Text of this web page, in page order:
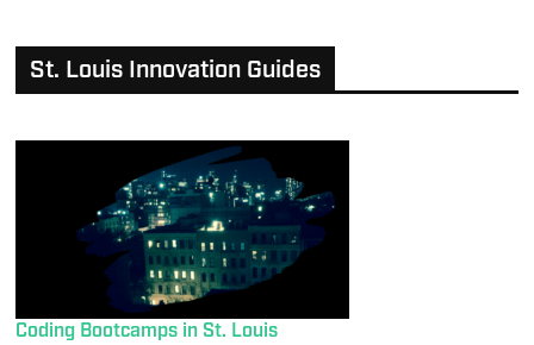
St. Louis Innovation Guides
Coding Bootcamps in St. Louis